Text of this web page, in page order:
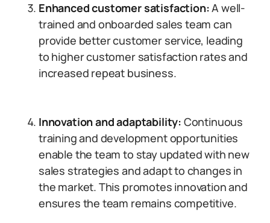
Enhanced customer satisfaction:A well-
trained and onboarded sales team can
provide better customer service, leading
to higher customer satisfaction rates and
increased repeat business.
Innovation and adaptability: Continuous
training and development opportunities
enable the team to stay updated with new
sales strategies and adapt to changes in
the market. This promotes innovation and
ensures the team remains competitive.